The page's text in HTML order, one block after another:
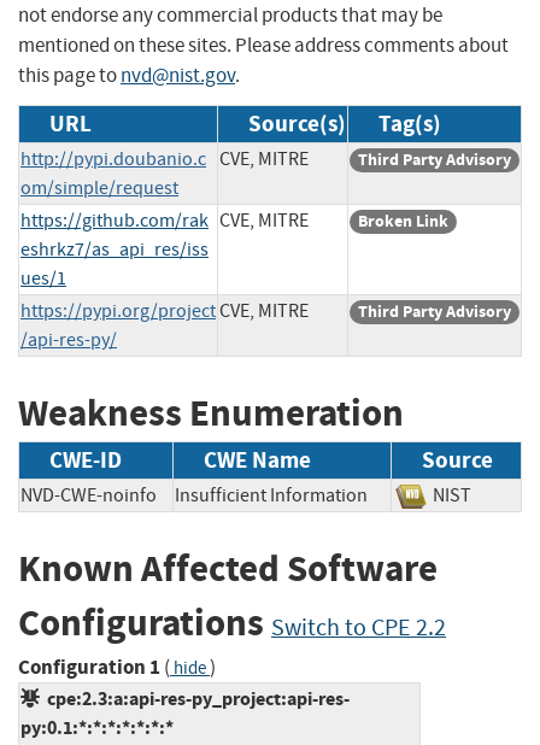
not endorse any commercial products that may be
mentioned on these sites. Please address comments about
this page tonvd@nist.gov.
URL Source(s) Tag(s)
http://pypi.doubanio.c
om/simple/request
CVE, MITRE Third Party Advisory
https://github.com/rak
eshrkz7/as_api_res/iss
ues/1
CVE, MITRE Broken Link
https://pypi.org/project
/api-res-py/
CVE, MITRE Third Party Advisory
Weakness Enumeration
CWE-ID CWE Name Source
NVD-CWE-noinfo Insufficient Information NIST
Known Affected Software
Configurations Switch to CPE 2.2
Configuration 1 ( hide)
cpe:2.3:a:api-res-py_project:api-res-
py:0.1:*:*:*:*:*:*:*